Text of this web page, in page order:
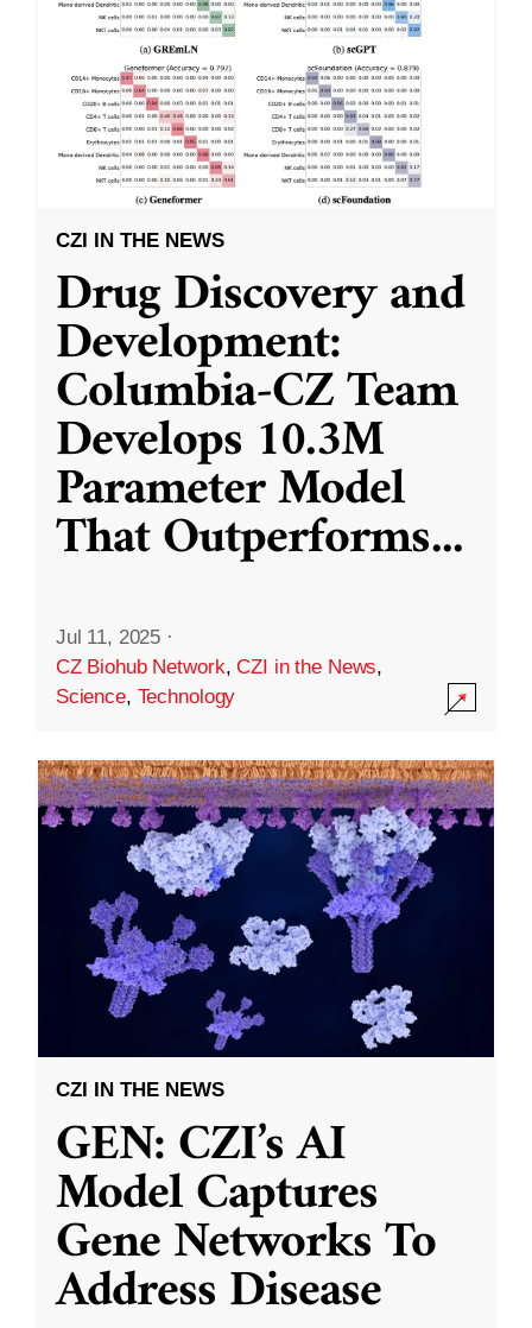
CZI IN THE NEWS
Drug Discovery and
Development:
Columbia-CZ Team
Develops 10.3M
Parameter Model
That Outperforms...
Jul 11, 2025 ·
CZ Biohub Network,CZI in the News,
Science, Technology
CZI IN THE NEWS
GEN: CZI’s AI
Model Captures
Gene Networks To
Address Disease